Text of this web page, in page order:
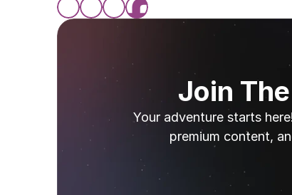
Join
Your adventure starts
premium content,